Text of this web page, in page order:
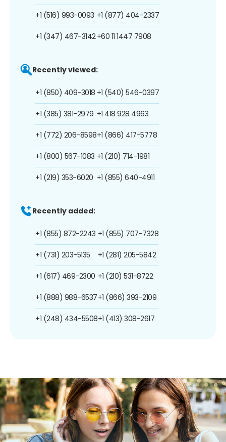
+1 (516) 993-0093
+1 (347) 467-3142
+1 (877) 404-2337
+60 11 1447 7908
Recently viewed:
+1 (850) 409-3018
+1 (385) 381-2979
+1 (772) 206-8598
+1 (800) 567-1083
+1 (219) 353-6020
+1 (540) 546-0397
+1 418 928 4963
+1 (866) 417-5778
+1 (210) 714-1981
+1 (855) 640-4911
Recently added:
+1 (855) 872-2243
+1 (731) 203-5135
+1 (617) 469-2300
+1 (888) 988-6537
+1 (248) 434-5508
+1 (855) 707-7328
+1 (281) 205-5842
+1 (210) 531-8722
+1 (866) 393-2109
+1 (413) 308-2617